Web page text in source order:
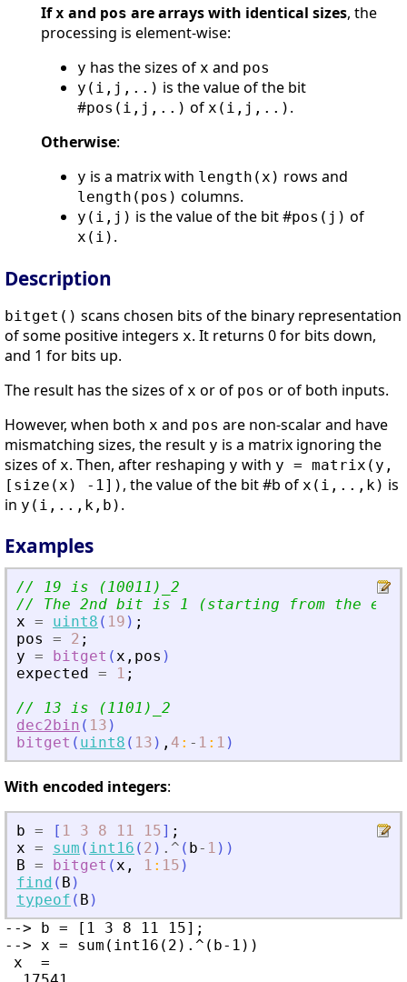
If x and pos are arrays with identical sizes, the
processing is element-wise:
y has the sizes of x and pos
y(i,j,..) is the value of the bit
#pos(i,j,..) of x(i,j,..) .
Otherwise:
y is a matrix with length(x) rows and
length(pos) columns.
y(i,j) is the value of the bit #pos(j) of
x(i) .
Description
bitget() scans chosen bits of the binary representation
of some positive integers x. It returns 0 for bits down,
and 1 for bits up.
The result has the sizes of x or of pos or of both inputs.
However, when both x and pos are non-scalar and have
mismatching sizes, the result y is a matrix ignoring the
sizes of x. Then, after reshaping y with y = matrix(y,
[size(x) -1]) , the value of the bit #b of x(i,..,k) is
in y(i,..,k,b) .
Examples
// 19 is (10011)_2
// The 2nd bit is 1 (starting from the
x = uint8 ( 19 ) ;
pos
= 2 ;
y = bitget (x , pos )
expected
= 1 ;
// 13 is (1101)_2
dec2bin ( 13 )
bitget ( uint8 ( 13 ) , 4 : - 1 : 1 )
With encoded integers:
b = [ 1 3 8 11 15] ;
x = sum ( int16 ( 2 ) .^ ( b- 1 ) )
B = bitget (x , 1 : 15 )
find ( B )
typeof ( B )
--> b = [1 3 8 11 15];
--> x = sum(int16(2).^(b-1))
x  =